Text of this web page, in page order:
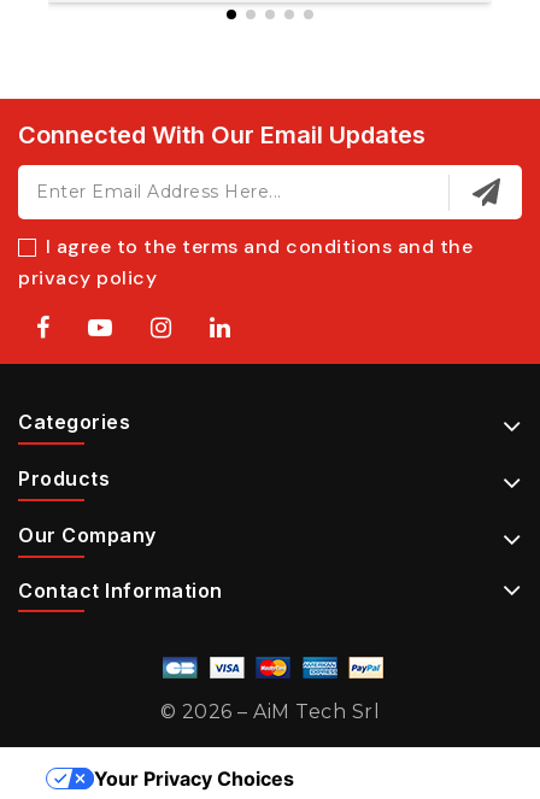
Connected With Our Email Updates
I agree to the terms and conditions and the
privacy policy
Categories
Products
Our Company
Contact Information
© 2026 – AiM Tech Srl
Your Privacy Choices